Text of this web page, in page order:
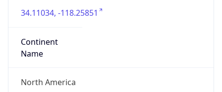
34.11034, -118.25851
Continent
Name
North America